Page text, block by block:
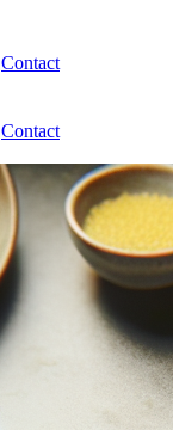
Contact
Contact